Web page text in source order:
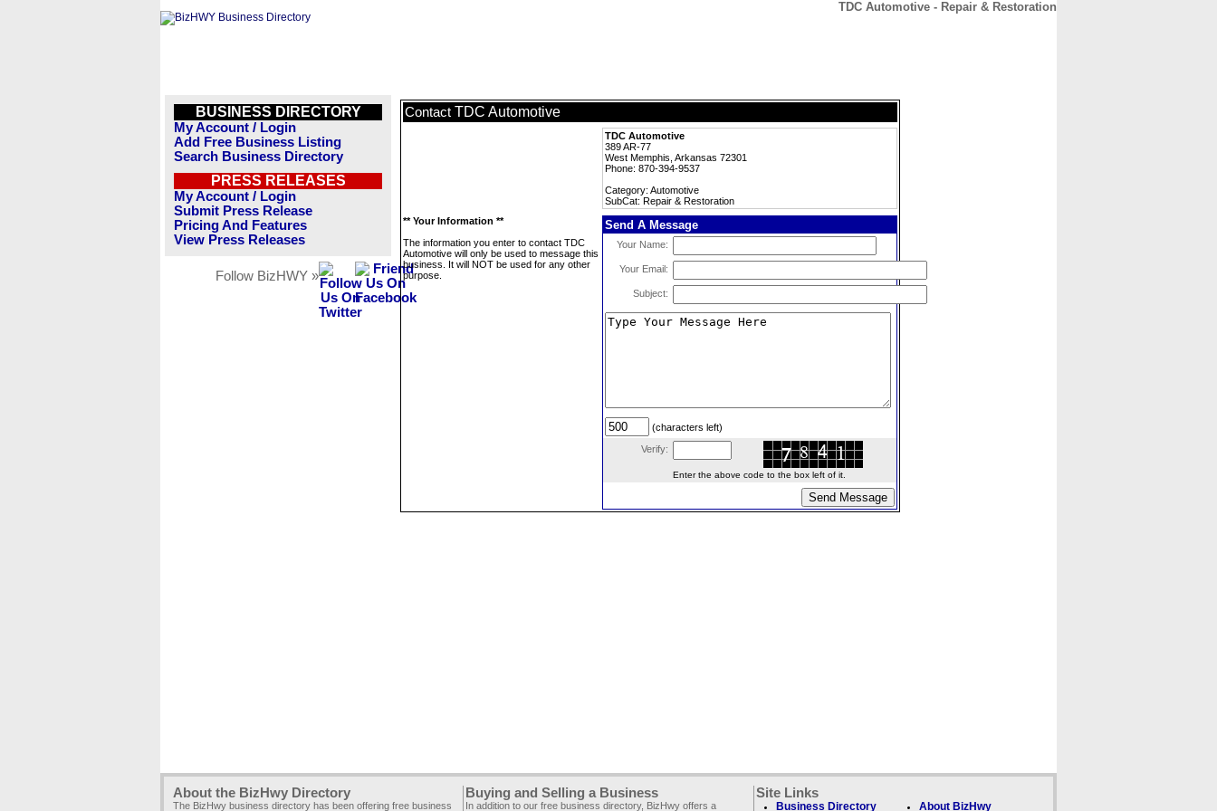
TDC Automotive - Repair & Restoration
BUSINESS DIRECTORY
My Account / Login
Add Free Business Listing
Search Business Directory
PRESS RELEASES
My Account / Login
Submit Press Release
Pricing And Features
View Press Releases
Follow BizHWY »
Contact TDC Automotive
TDC Automotive
389 AR-77
West Memphis, Arkansas 72301
Phone: 870-394-9537
Category: Automotive
SubCat: Repair & Restoration
** Your Information **
The information you enter to contact TDC
Automotive will only be used to message this
business. It will NOT be used for any other
purpose.
Send A Message
Your Name:
Your Email:
Subject:
(characters left)
Verify:
Enter the above code to the box left of it.
About the BizHwy Directory
The BizHwy business directory has been offering free business
Buying and Selling a Business
In addition to our free business directory, BizHwy offers a
Site Links
Business Directory About BizHwy